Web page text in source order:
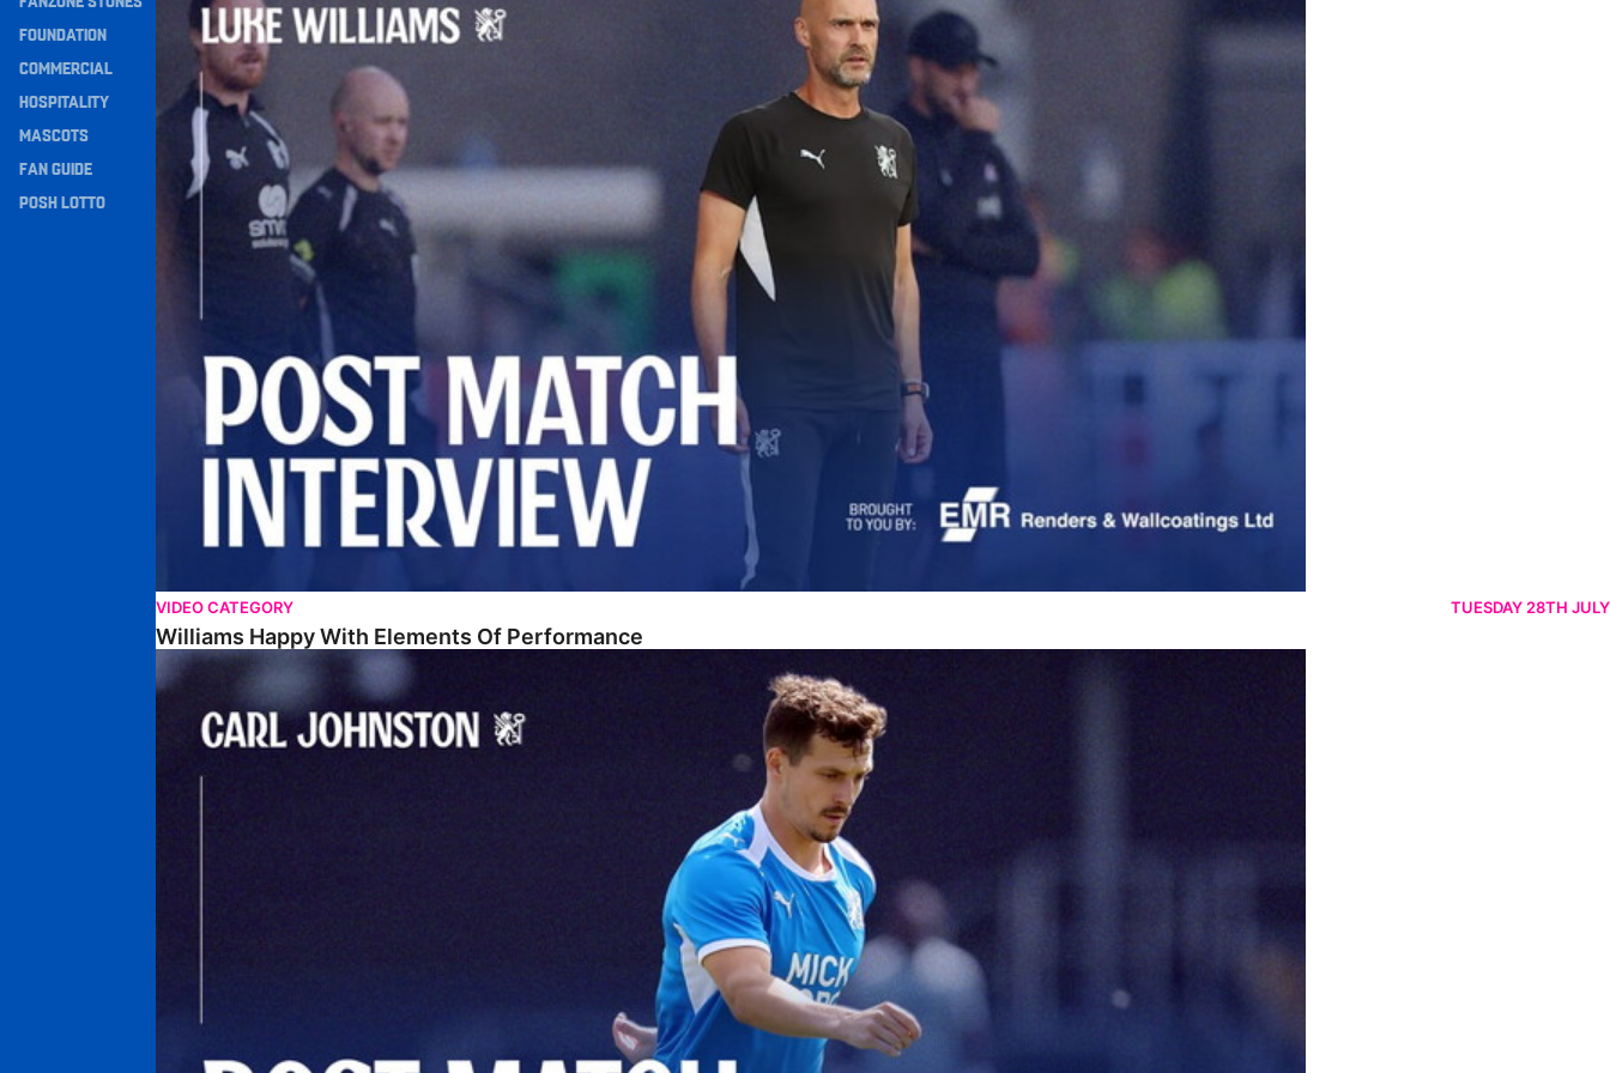
Navigation
FOUNDATION
COMMERCIAL
HOSPITALITY
MASCOTS
FAN GUIDE
POSH LOTTO
VIDEO CATEGORY TUESDAY 28TH JULY
Williams Happy With Elements Of Performance
Johnston: "I Am Buzzing To Be A Father"